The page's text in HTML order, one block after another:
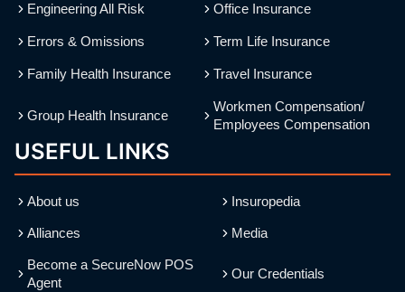
Engineering All Risk
Errors & Omissions
Family Health Insurance
Group Health Insurance
Office Insurance
Term Life Insurance
Travel Insurance
Workmen Compensation/
Employees Compensation
USEFUL LINKS
About us
Alliances
Become a SecureNow POS
Agent
Insuropedia
Media
Our Credentials